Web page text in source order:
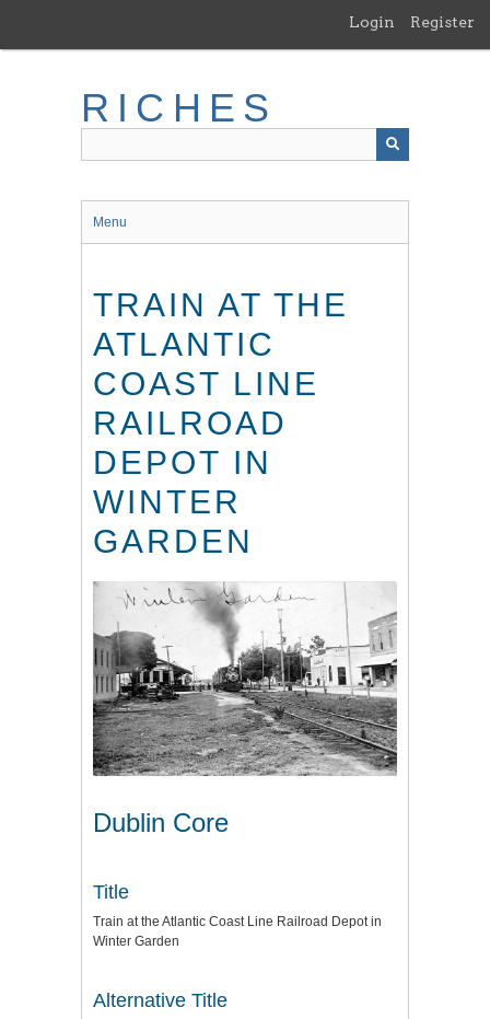
main
Login Register
RICHES
Menu
TRAIN AT THE
ATLANTIC
COAST LINE
RAILROAD
DEPOT IN
WINTER
GARDEN
Dublin Core
Title
Train at the Atlantic Coast Line Railroad Depot in
Winter Garden
Alternative Title